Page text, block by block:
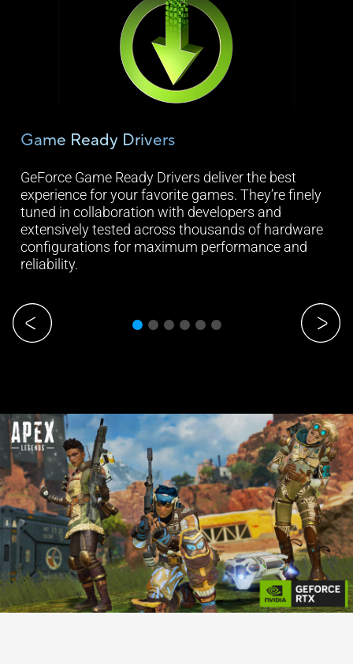
Game Ready Drivers
GeForce Game Ready Drivers deliver the best
experience for your favorite games. They’re finely
tuned in collaboration with developers and
extensively tested across thousands of hardware
configurations for maximum performance and
reliability.